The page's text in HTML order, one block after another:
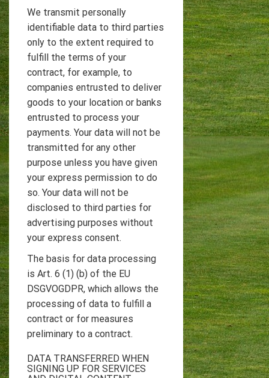
We transmit personally
identifiable data to third parties
only to the extent required to
fulfill the terms of your
contract, for example, to
companies entrusted to deliver
goods to your location or banks
entrusted to process your
payments. Your data will not be
transmitted for any other
purpose unless you have given
your express permission to do
so. Your data will not be
disclosed to third parties for
advertising purposes without
your express consent.
The basis for data processing
is Art. 6 (1) (b) of the EU
DSGVOGDPR, which allows the
processing of data to fulfill a
contract or for measures
preliminary to a contract.
DATA TRANSFERRED WHEN
SIGNING UP FOR SERVICES